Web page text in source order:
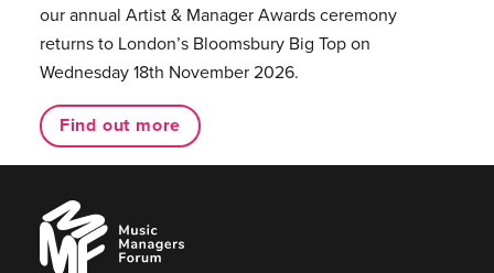
our annual Artist & Manager Awards ceremony
returns to London’s Bloomsbury Big Top on
Wednesday 18th November 2026.
Find out more
Music
Managers
Forum